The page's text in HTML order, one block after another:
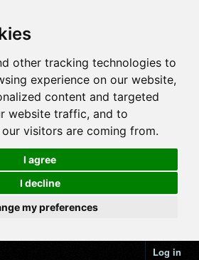
other tracking technologies to
experience on our website,
content and targeted
website traffic, and to
visitors are coming from.
I agree
I decline
my preferences
Log in